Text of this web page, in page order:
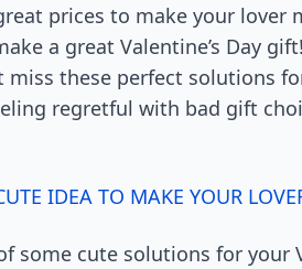
prices to make your lover
a great Valentine’s Day
miss these perfect solutions
regretful with bad gift
IDEA TO MAKE YOUR
some cute solutions for your